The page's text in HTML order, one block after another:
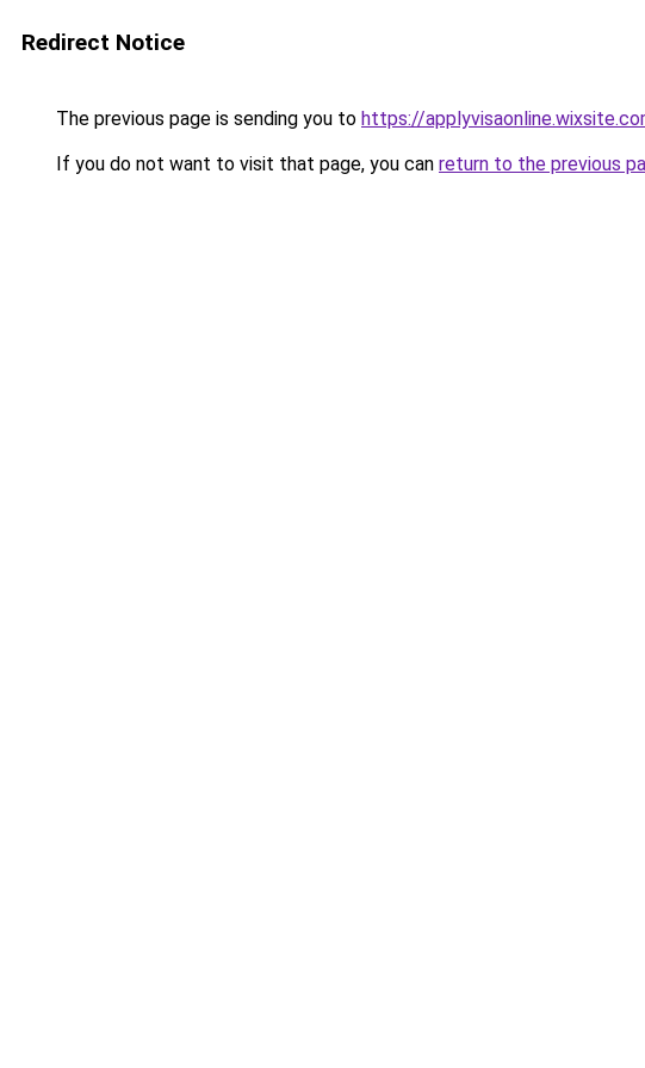
Redirect Notice
The previous page is sending you to https://
If you do not want to visit that page, you can return to the previous